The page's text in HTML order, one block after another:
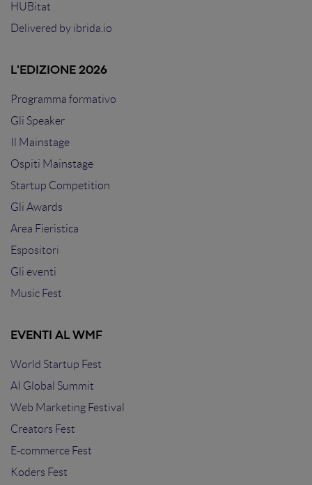
HUBitat
Delivered by ibrida.io
L'EDIZIONE 2026
Programma formativo
Gli Speaker
Il Mainstage
Ospiti Mainstage
Startup Competition
Gli Awards
Area Fieristica
Espositori
Gli eventi
Music Fest
EVENTI AL WMF
World Startup Fest
AI Global Summit
Web Marketing Festival
Creators Fest
E-commerce Fest
Koders Fest